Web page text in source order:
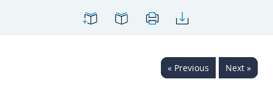
« Previous Next »
3 4
5
20